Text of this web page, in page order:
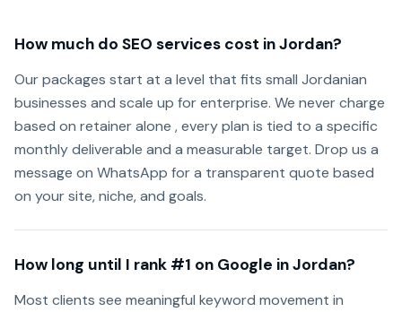
How much do SEO services cost in Jordan?
Our packages start at a level that fits small Jordanian
businesses and scale up for enterprise. We never charge
based on retainer alone , every plan is tied to a specific
monthly deliverable and a measurable target. Drop us a
message on WhatsApp for a transparent quote based
on your site, niche, and goals.
How long until I rank #1 on Google in Jordan?
Most clients see meaningful keyword movement in